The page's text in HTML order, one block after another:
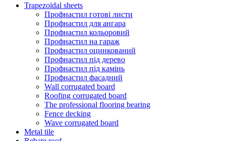
Trapezoidal sheets
Профнастил готові листи
Профнастил для ангара
Профнастил кольоровий
Профнастил на гараж
Профнастил оцинкований
Профнастил під дерево
Профнастил під камінь
Профнастил фасадний
Wall corrugated board
Roofing corrugated board
The professional flooring bearing
Fence decking
Wave corrugated board
Metal tile